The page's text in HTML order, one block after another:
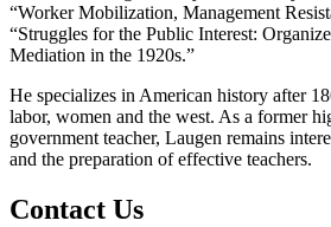
“Worker Mobilization, Management
“Struggles for the Public Interest:
Mediation in the 1920s.”
He specializes in American history after
labor, women and the west. As a former
government teacher, Laugen remains
and the preparation of effective teachers.
Contact Us